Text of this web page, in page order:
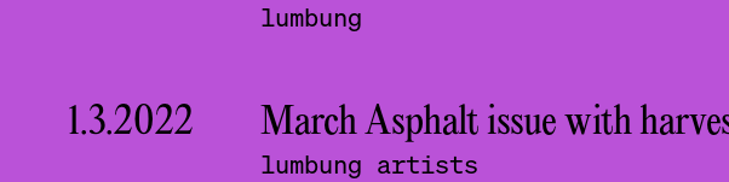
lumbung
1.3.2022 March Asphalt issue with
lumbung artists